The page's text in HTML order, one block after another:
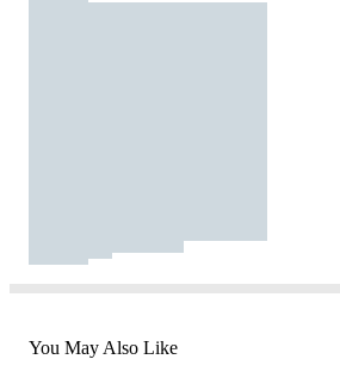
You May Also Like